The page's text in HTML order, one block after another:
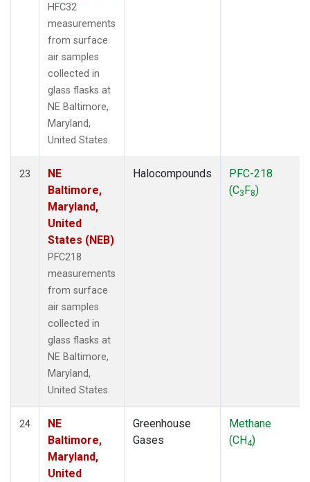
HFC32
measurements
from surface
air samples
collected in
glass flasks at
NE Baltimore,
Maryland,
United States.
23
NE
Baltimore,
Maryland,
United
States (NEB)
PFC218
measurements
from surface
air samples
collected in
glass flasks at
NE Baltimore,
Maryland,
United States.
Halocompounds
PFC-218
(C3F8)
24
NE
Baltimore,
Maryland,
United
Greenhouse
Gases
Methane
(CH4)